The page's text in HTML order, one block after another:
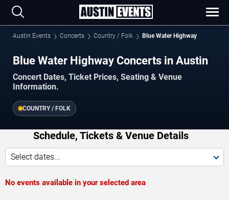
Austin Events Concerts Country / Folk Blue Water Highway
Blue Water Highway Concerts in Austin
Concert Dates, Ticket Prices, Seating & Venue
Information.
COUNTRY / FOLK
Schedule, Tickets & Venue Details
Select dates...
No events available in your selected area